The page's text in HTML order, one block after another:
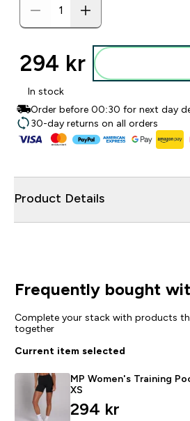
294 kr‎
In stock
Order before 00:30 for next day
30-day returns on all orders
Product Details
Frequently bought
Complete your stack with products
together
Current item selected
MP Women's Training
XS
294 kr‎